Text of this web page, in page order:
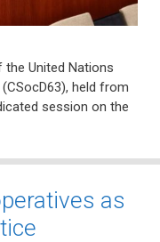
United Nations
held from
session on the
as